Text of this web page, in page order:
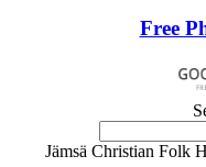
Free
Jämsä Christian Folk